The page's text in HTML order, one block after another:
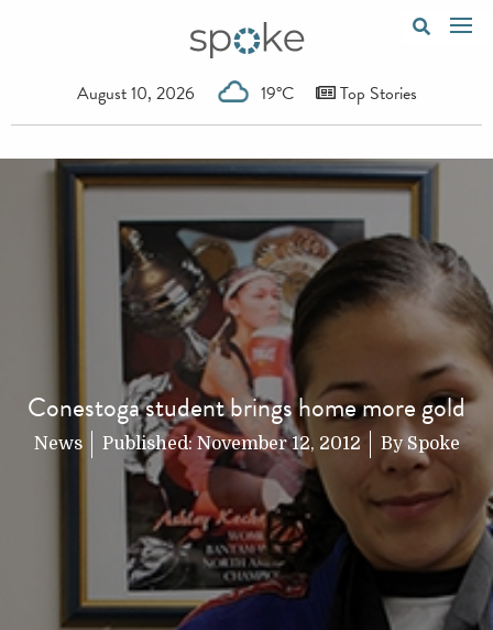
August 10, 2026 19°C Top Stories
Conestoga student brings home more gold
News Published: November 12, 2012 BySpoke